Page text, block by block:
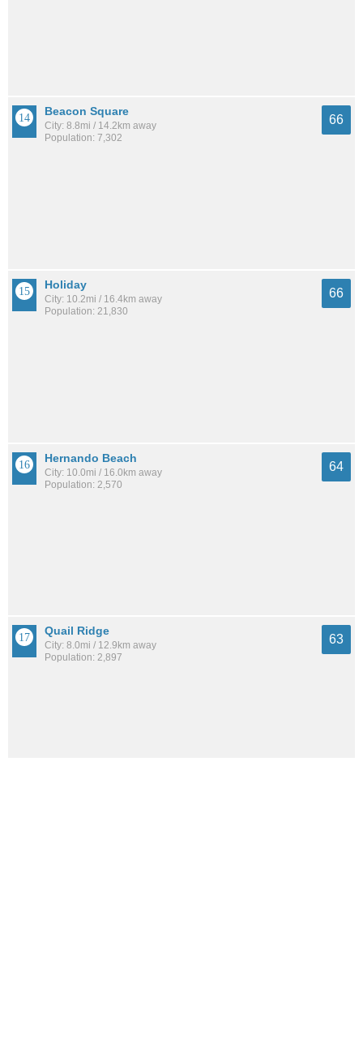
Beacon Square
City: 8.8mi / 14.2km away
Population: 7,302
66
Holiday
City: 10.2mi / 16.4km away
Population: 21,830
66
Hernando Beach
City: 10.0mi / 16.0km away
Population: 2,570
64
Quail Ridge
City: 8.0mi / 12.9km away
Population: 2,897
63